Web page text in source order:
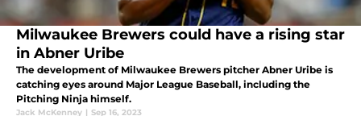
Milwaukee Brewers could have a rising star
in Abner Uribe
The development of Milwaukee Brewers pitcher Abner Uribe is
catching eyes around Major League Baseball, including the
Pitching Ninja himself.
Jack McKenney | Sep 16, 2023